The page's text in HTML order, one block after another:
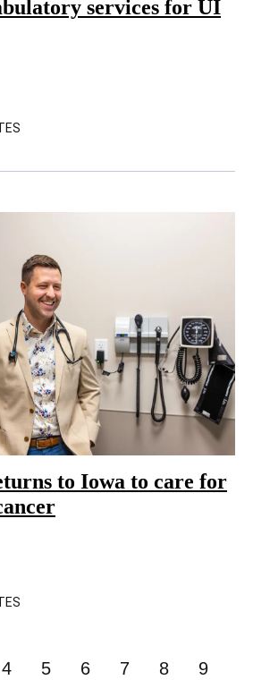
services for UI
to Iowa to care for
4 5 6 7 8 9